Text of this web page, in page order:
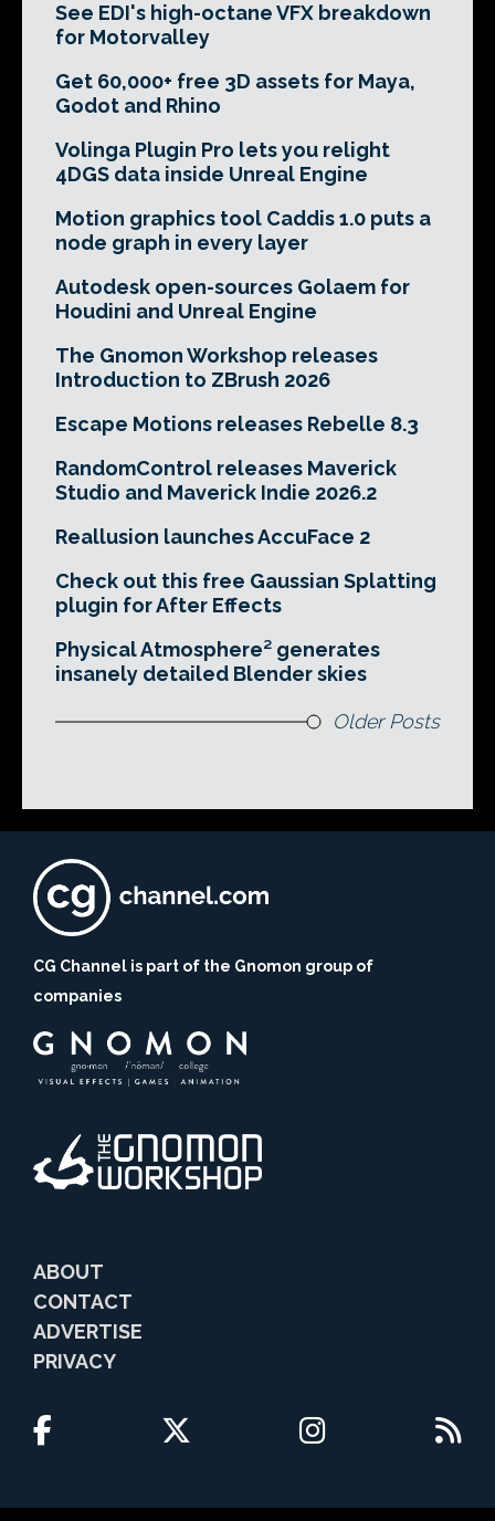
See EDI's high-octane VFX breakdown
for Motorvalley
Get 60,000+ free 3D assets for Maya,
Godot and Rhino
Volinga Plugin Pro lets you relight
4DGS data inside Unreal Engine
Motion graphics tool Caddis 1.0 puts a
node graph in every layer
Autodesk open-sources Golaem for
Houdini and Unreal Engine
The Gnomon Workshop releases
Introduction to ZBrush 2026
Escape Motions releases Rebelle 8.3
RandomControl releases Maverick
Studio and Maverick Indie 2026.2
Reallusion launches AccuFace 2
Check out this free Gaussian Splatting
plugin for After Effects
Physical Atmosphere² generates
insanely detailed Blender skies
Older Posts
CG Channel is part of the Gnomon group of
companies
ABOUT
CONTACT
ADVERTISE
PRIVACY